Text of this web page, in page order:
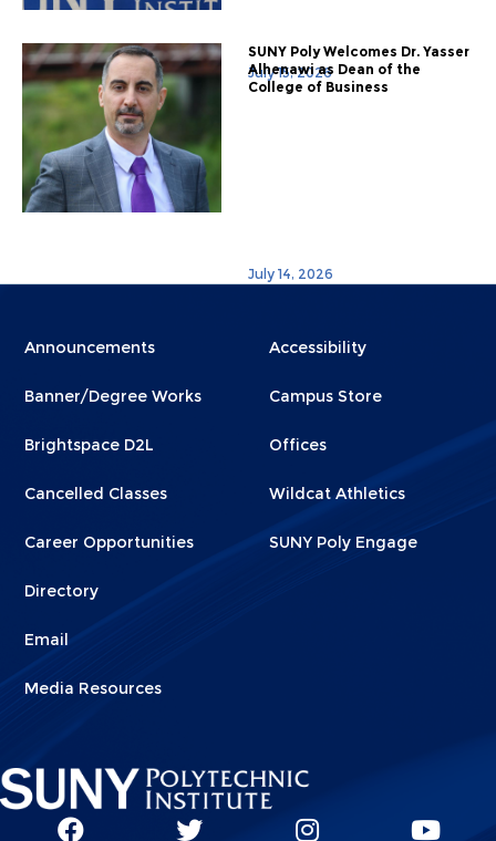
July 15, 2026
SUNY Poly Welcomes Dr. Yasser
Alhenawi as Dean of the
College of Business
July 14, 2026
Menu
1
Announcements
Banner/Degree Works
Brightspace D2L
Cancelled Classes
Career Opportunities
Directory
Email
Media Resources
Menu
2
Accessibility
Campus Store
Offices
Wildcat Athletics
SUNY Poly Engage
SocialSUNY SUNY SUNY